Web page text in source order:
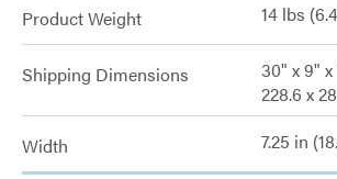
Product Weight 14 lbs
Shipping Dimensions
30" x 9" x
228.6 x
Width 7.25 in